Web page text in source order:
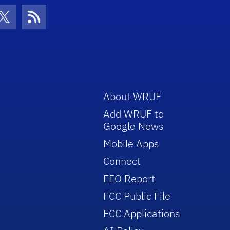
Icon
Twitter IconRSS Icon
About WRUF
Add WRUF to
Google News
Mobile Apps
Connect
EEO Report
FCC Public File
FCC Applications